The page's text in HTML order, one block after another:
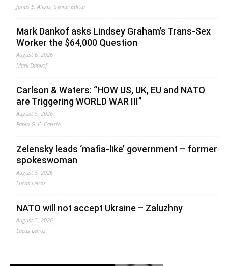
Jonas E. Alexis, Senior Editor
Mark Dankof asks Lindsey Graham’s Trans-Sex
Worker the $64,000 Question
August 6, 2026
Mark Dankof
Carlson & Waters: “HOW US, UK, EU and NATO
are Triggering WORLD WAR III”
August 5, 2026
Fabio G. C. Carisio
Zelensky leads ‘mafia-like’ government – former
spokeswoman
August 5, 2026
Lucas Leiroz
NATO will not accept Ukraine – Zaluzhny
August 5, 2026
Lucas Leiroz